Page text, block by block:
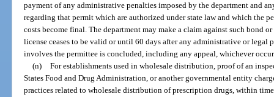
payment of any administrative penalties imposed by the department and
regarding that permit which are authorized under state law and which the
costs become final. The department may make a claim against such bond
license ceases to be valid or until 60 days after any administrative or legal
involves the permittee is concluded, including any appeal, whichever
(n) For establishments used in wholesale distribution, proof of an
States Food and Drug Administration, or another governmental entity
practices related to wholesale distribution of prescription drugs, within